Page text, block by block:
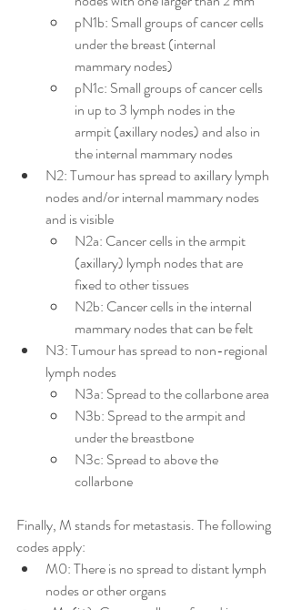
pN1b: Small groups of cancer cells
under the breast (internal
mammary nodes)
pN1c: Small groups of cancer cells
in up to 3 lymph nodes in the
armpit (axillary nodes) and also in
the internal mammary nodes
N2: Tumour has spread to axillary lymph
nodes and/or internal mammary nodes
and is visible
N2a: Cancer cells in the armpit
(axillary) lymph nodes that are
fixed to other tissues
N2b: Cancer cells in the internal
mammary nodes that can be felt
N3: Tumour has spread to non-regional
lymph nodes
N3a: Spread to the collarbone area
N3b: Spread to the armpit and
under the breastbone
N3c: Spread to above the
collarbone
Finally, M stands for metastasis. The following
codes apply:
M0: There is no spread to distant lymph
nodes or other organs